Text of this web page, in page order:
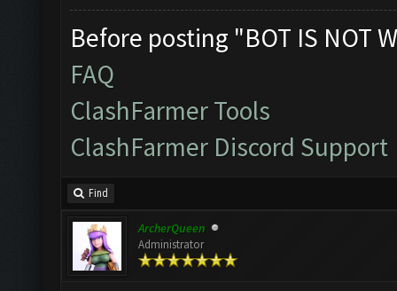
Before posting "BOT IS NOT
FAQ
ClashFarmer Tools
ClashFarmer Discord Support
Find
ArcherQueen
Administrator